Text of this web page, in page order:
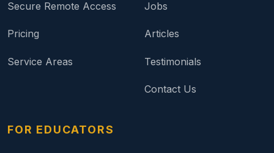
Secure Remote Access
Pricing
Service Areas
Jobs
Articles
Testimonials
Contact Us
FOR EDUCATORS